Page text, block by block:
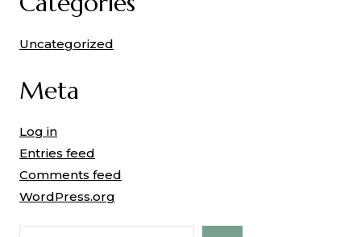
Uncategorized
Meta
Log in
Entries feed
Comments feed
WordPress.org